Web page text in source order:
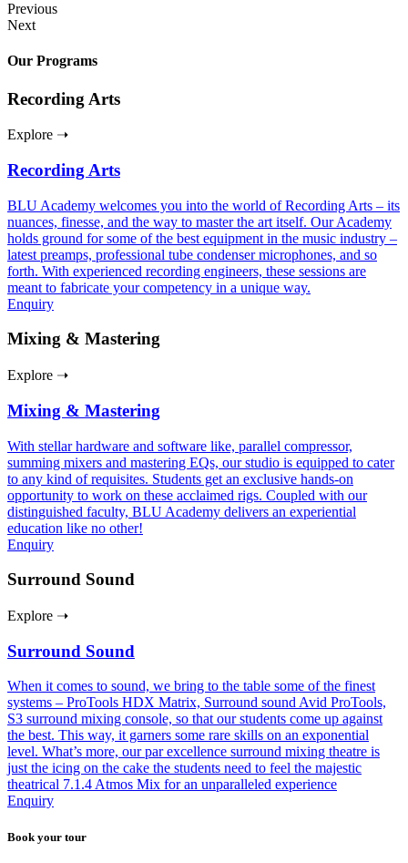
Previous
Next
Our Programs
Recording Arts
Explore ➝
Recording Arts
BLU Academy welcomes you into the world of Recording Arts – its
nuances, finesse, and the way to master the art itself. Our Academy
holds ground for some of the best equipment in the music industry –
latest preamps, professional tube condenser microphones, and so
forth. With experienced recording engineers, these sessions are
meant to fabricate your competency in a unique way.
Enquiry
Mixing & Mastering
Explore ➝
Mixing & Mastering
With stellar hardware and software like, parallel compressor,
summing mixers and mastering EQs, our studio is equipped to cater
to any kind of requisites. Students get an exclusive hands-on
opportunity to work on these acclaimed rigs. Coupled with our
distinguished faculty, BLU Academy delivers an experiential
education like no other!
Enquiry
Surround Sound
Explore ➝
Surround Sound
When it comes to sound, we bring to the table some of the finest
systems – ProTools HDX Matrix, Surround sound Avid ProTools,
S3 surround mixing console, so that our students come up against
the best. This way, it garners some rare skills on an exponential
level. What’s more, our par excellence surround mixing theatre is
just the icing on the cake the students need to feel the majestic
theatrical 7.1.4 Atmos Mix for an unparalleled experience
Enquiry
Book your tour